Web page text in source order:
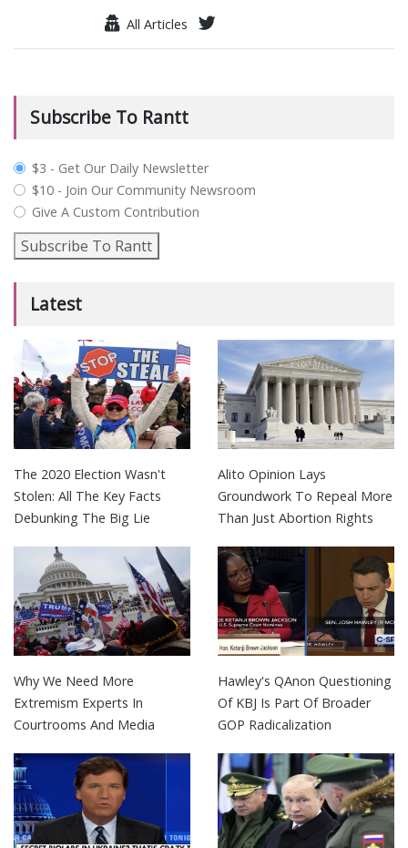
All Articles
Subscribe To Rantt
plan_select
$3 - Get Our Daily Newsletter
$10 - Join Our Community Newsroom
Give A Custom Contribution
Subscribe To Rantt
Latest
The 2020 Election Wasn't
Stolen: All The Key Facts
Debunking The Big Lie
Alito Opinion Lays
Groundwork To Repeal More
Than Just Abortion Rights
Why We Need More
Extremism Experts In
Courtrooms And Media
Hawley's QAnon Questioning
Of KBJ Is Part Of Broader
GOP Radicalization